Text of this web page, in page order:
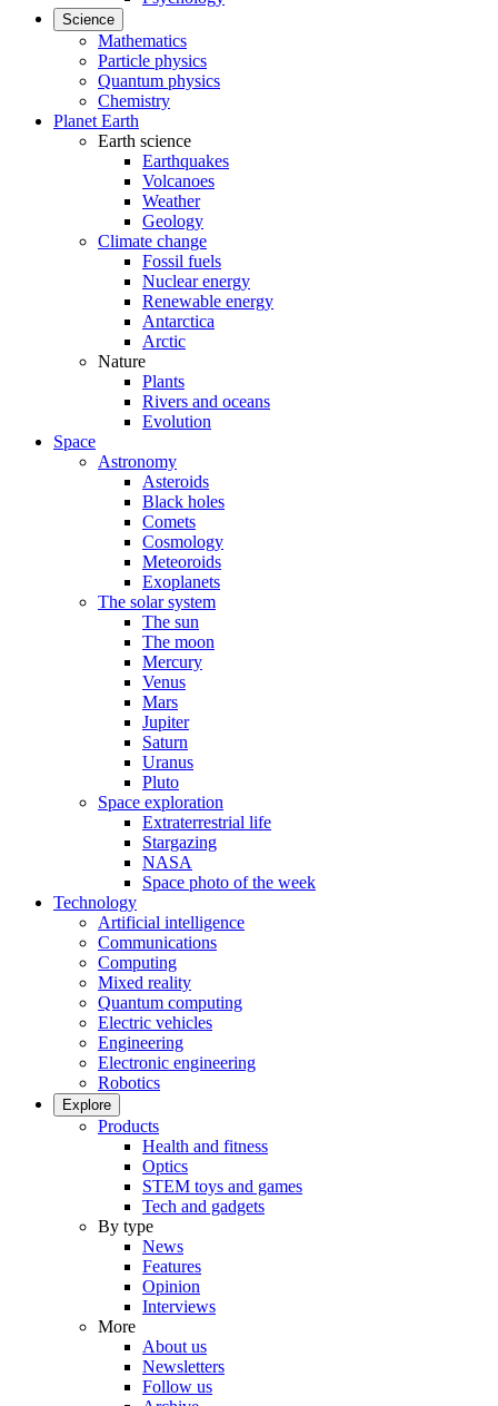
Science
Mathematics
Particle physics
Quantum physics
Chemistry
Planet Earth
Earth science
Earthquakes
Volcanoes
Weather
Geology
Climate change
Fossil fuels
Nuclear energy
Renewable energy
Antarctica
Arctic
Nature
Plants
Rivers and oceans
Evolution
Space
Astronomy
Asteroids
Black holes
Comets
Cosmology
Meteoroids
Exoplanets
The solar system
The sun
The moon
Mercury
Venus
Mars
Jupiter
Saturn
Uranus
Pluto
Space exploration
Extraterrestrial life
Stargazing
NASA
Space photo of the week
Technology
Artificial intelligence
Communications
Computing
Mixed reality
Quantum computing
Electric vehicles
Engineering
Electronic engineering
Robotics
Explore
Products
Health and fitness
Optics
STEM toys and games
Tech and gadgets
By type
News
Features
Opinion
Interviews
More
About us
Newsletters
Follow us